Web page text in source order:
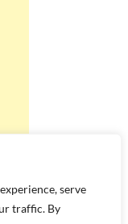
serve
traffic. By